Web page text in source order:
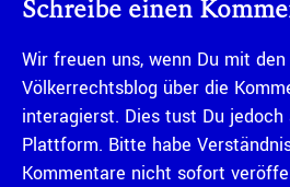
Schreibe einen
Wir freuen uns, wenn Du mit
Völkerrechtsblog über die
interagierst. Dies tust Du
Plattform. Bitte habe
Kommentare nicht sofort